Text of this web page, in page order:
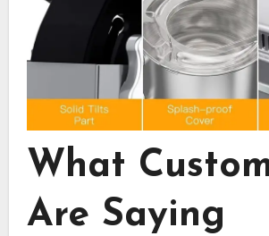
What
Are Saying